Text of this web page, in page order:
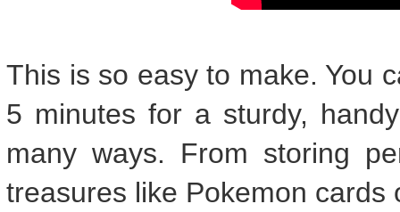
This is so easy to make. You
5 minutes for a sturdy,
many ways. From storing
treasures like Pokemon cards